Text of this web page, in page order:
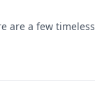
are a few timeless